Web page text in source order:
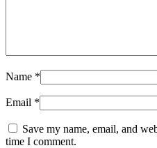
Name *
Email *
Save my name, email, and
time I comment.